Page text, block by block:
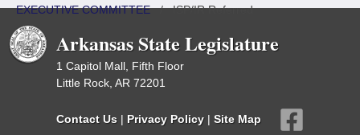
EXECUTIVE COMMITTEE/ISP/IR Referred
Arkansas State Legislature
1 Capitol Mall, Fifth Floor
Little Rock, AR 72201
Contact Us | Privacy Policy | Site Map